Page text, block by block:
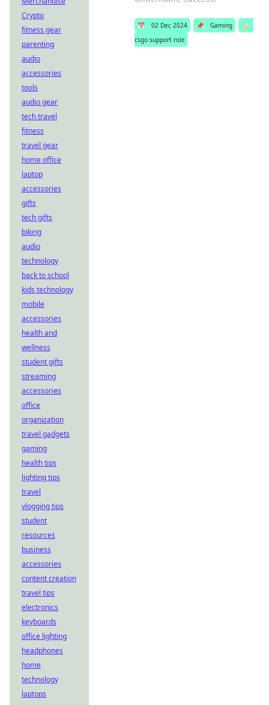
📅 02 Dec 2024 📌 Gaming
🏷️
csgo support role
Crypto
fitness gear
parenting
audio
accessories
tools
audio gear
tech travel
fitness
travel gear
home office
laptop
accessories
gifts
tech gifts
biking
audio
technology
back to school
kids technology
mobile
accessories
health and
wellness
student gifts
streaming
accessories
office
organization
travel gadgets
gaming
health tips
lighting tips
travel
vlogging tips
student
resources
business
accessories
content creation
travel tips
electronics
keyboards
office lighting
headphones
home
technology
laptops